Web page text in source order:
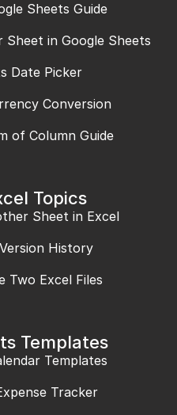
Sheets Guide
Sheet in Google Sheets
Date Picker
Conversion
of Column Guide
Topics
Sheet in Excel
History
Two Excel Files
Templates
Templates
Tracker